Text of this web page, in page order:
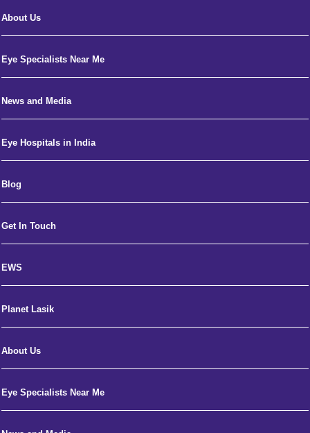
About Us
Eye Specialists Near Me
News and Media
Eye Hospitals in India
Blog
Get In Touch
EWS
Planet Lasik
About Us
Eye Specialists Near Me